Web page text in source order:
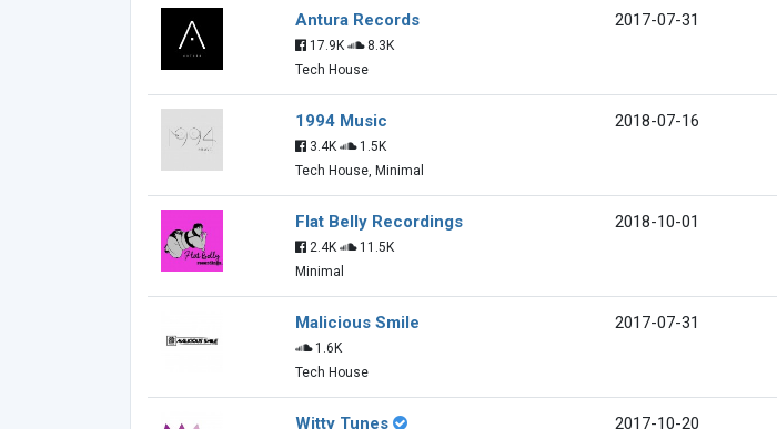
Antura Records
17.9K
8.3K
Tech House
2017-07-31
1994 Music
3.4K
1.5K
Tech House, Minimal
2018-07-16
Flat Belly Recordings
2.4K
11.5K
Minimal
2018-10-01
Malicious Smile
1.6K
Tech House
2017-07-31
Witty Tunes 2017-10-20